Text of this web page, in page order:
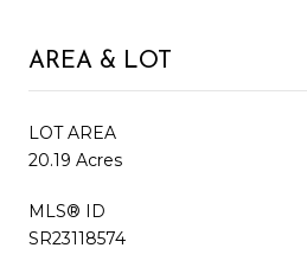
AREA & LOT
LOT AREA
20.19 Acres
MLS® ID
SR23118574